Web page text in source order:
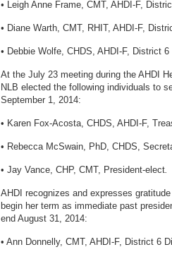
• Leigh Anne Frame, CMT, AHDI-F,
• Diane Warth, CMT, RHIT, AHDI-F,
• Debbie Wolfe, CHDS, AHDI-F, District 6
At the July 23 meeting during the AHDI
NLB elected the following individuals to
September 1, 2014:
• Karen Fox-Acosta, CHDS, AHDI-F,
• Rebecca McSwain, PhD, CHDS,
• Jay Vance, CHP, CMT, President-elect.
AHDI recognizes and expresses
begin her term as immediate past
end August 31, 2014:
• Ann Donnelly, CMT, AHDI-F, District 6